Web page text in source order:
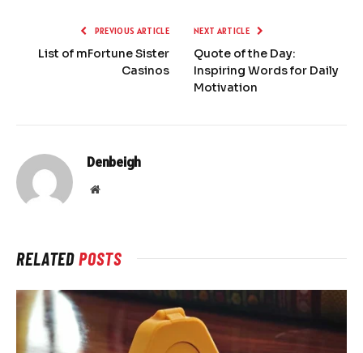
PREVIOUS ARTICLE
List of mFortune Sister
Casinos
NEXT ARTICLE
Quote of the Day:
Inspiring Words for Daily
Motivation
Denbeigh
Website
RELATEDPOSTS